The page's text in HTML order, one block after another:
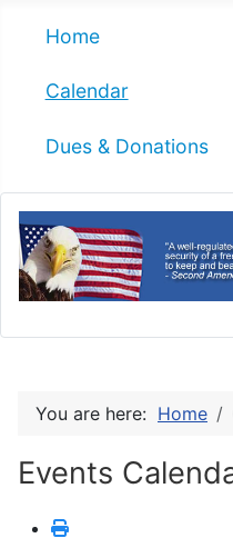
Home
Calendar
Dues & Donations
You are here: Home
Events